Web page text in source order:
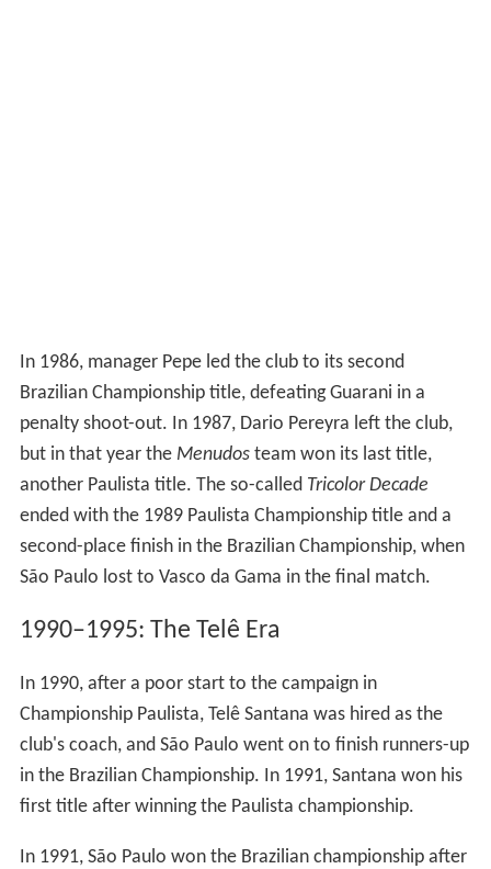
In 1986, manager Pepe led the club to its second
Brazilian Championship title, defeating Guarani in a
penalty shoot-out. In 1987, Dario Pereyra left the club,
but in that year the Menudosteam won its last title,
another Paulista title. The so-called Tricolor Decade
ended with the 1989 Paulista Championship title and a
second-place finish in the Brazilian Championship, when
São Paulo lost to Vasco da Gama in the final match.
1990–1995: The Telê Era
In 1990, after a poor start to the campaign in
Championship Paulista, Telê Santana was hired as the
club's coach, and São Paulo went on to finish runners-up
in the Brazilian Championship. In 1991, Santana won his
first title after winning the Paulista championship.
In 1991, São Paulo won the Brazilian championship after